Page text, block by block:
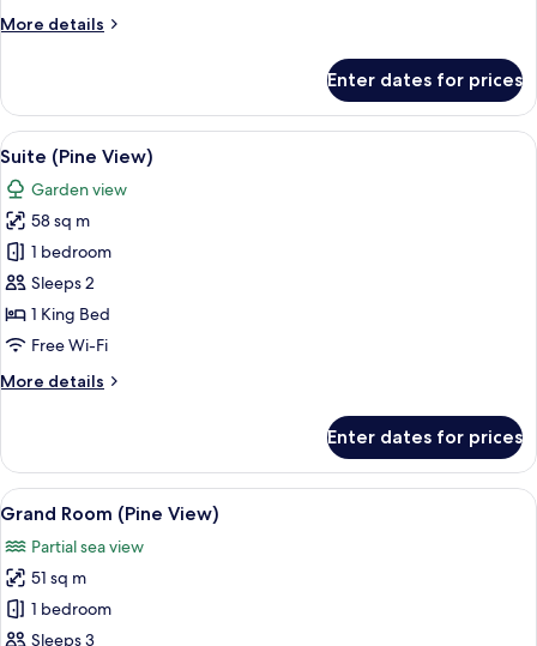
Pool)
More details
More
Suite,
Garden
View
(Plunge
Pool)
Enter dates for prices
View
all
photos
for
Suite
(Pine
View)
Premium bedding, minibar, desk,
8
Suite (Pine View)
Garden view
58 sq m
1 bedroom
Sleeps 2
1 King Bed
Free Wi-Fi
More details
More
(Pine
View)
Enter dates for prices
View
all
photos
for
Grand
Room
A modern hotel room with a
9
Grand Room (Pine View)
Partial sea view
51 sq m
1 bedroom
Sleeps 3